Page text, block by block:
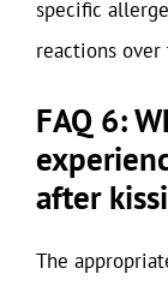
specific
reactions over
FAQ 6:
after
The